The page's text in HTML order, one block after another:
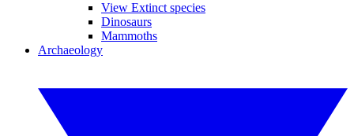
View Extinct species
Dinosaurs
Mammoths
Archaeology